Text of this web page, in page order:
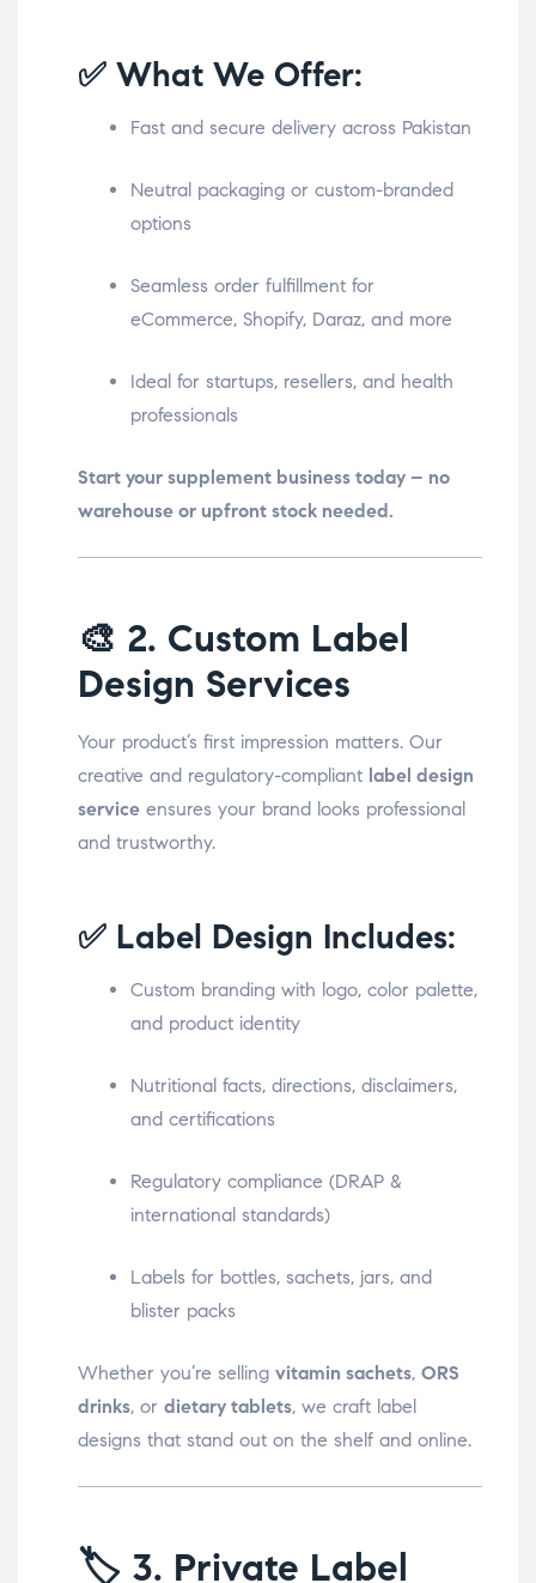
✅ What We Offer:
Fast and secure delivery across Pakistan
Neutral packaging or custom-branded
options
Seamless order fulfillment for
eCommerce, Shopify, Daraz, and more
Ideal for startups, resellers, and health
professionals
Start your supplement business today – no
warehouse or upfront stock needed.
🎨 2. Custom Label
Design Services
Your product’s first impression matters. Our
creative and regulatory-compliant label design
service ensures your brand looks professional
and trustworthy.
✅ Label Design Includes:
Custom branding with logo, color palette,
and product identity
Nutritional facts, directions, disclaimers,
and certifications
Regulatory compliance (DRAP &
international standards)
Labels for bottles, sachets, jars, and
blister packs
Whether you’re selling vitamin sachets, ORS
drinks, or dietary tablets, we craft label
designs that stand out on the shelf and online.
🏷️ 3. Private Label